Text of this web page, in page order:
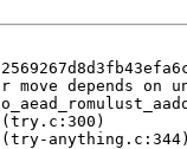
move depends
anything.c:344)